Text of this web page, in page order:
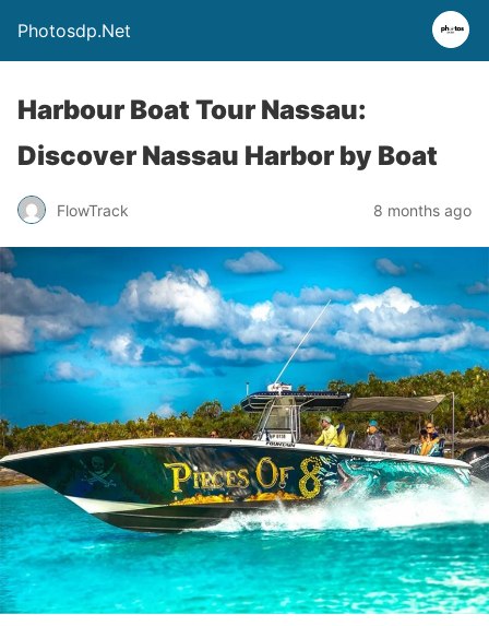
Photosdp.Net
Harbour Boat Tour Nassau:
Discover Nassau Harbor by Boat
FlowTrack 8 months ago